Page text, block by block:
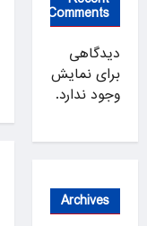
Comments
دیدگاهی
برای نمایش
وجود ندارد.
Archives